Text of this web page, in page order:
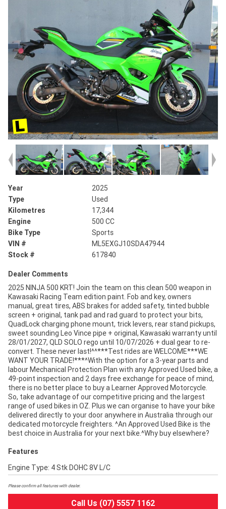
Year
2025
Type
Used
Kilometres
17,344
Engine
500 CC
Bike Type
Sports
VIN #
ML5EXGJ10SDA47944
Stock #
617840
Dealer Comments
2025 NINJA 500 KRT! Join the team on this clean 500 weapon in
Kawasaki Racing Team edition paint. Fob and key, owners
manual, great tires, ABS brakes for added safety, tinted bubble
screen + original, tank pad and rad guard to protect your bits,
QuadLock charging phone mount, trick levers, rear stand pickups,
sweet sounding Leo Vince pipe + original, Kawasaki warranty until
28/01/2027, QLD SOLO rego until 10/07/2026 + dual gear to re-
convert. These never last!^^***Test rides are WELCOME***WE
WANT YOUR TRADE!***^With the option for a 3-year parts and
labour Mechanical Protection Plan with any Approved Used bike, a
49-point inspection and 2 days free exchange for peace of mind,
there is no better place to buy a Learner Approved Motorcycle.
So, take advantage of our competitive pricing and the largest
range of used bikes in OZ. Plus we can organise to have your bike
delivered directly to your door anywhere in Australia through our
dedicated motorcycle freighters. ^An Approved Used Bike is the
best choice in Australia for your next bike.^Why buy elsewhere?
Features
Engine Type: 4 Stk DOHC 8V L/C
Please confirm all features with dealer.
Call Us (07) 5557 1162